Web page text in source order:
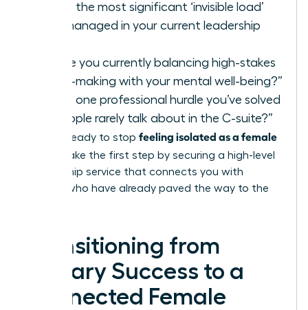
“What is the most significant ‘invisible load’
you’ve managed in your current leadership
“How are you currently balancing high-stakes
decision-making with your mental well-being?”
“What is one professional hurdle you’ve solved
that people rarely talk about in the C-suite?”
If you’re ready to stop feeling isolated as a female
, take the first step by securing a high-level
mentorship service that connects you with
women who have already paved the way to the
Transitioning from
Solitary Success to a
Connected Female